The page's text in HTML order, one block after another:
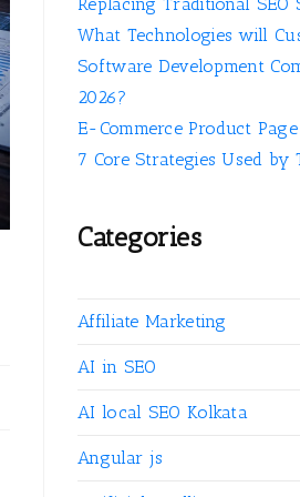
What Technologies will
Software Development
2026?
E-Commerce Product
7 Core Strategies Used by
Categories
Affiliate Marketing
AI in SEO
AI local SEO Kolkata
Angular js